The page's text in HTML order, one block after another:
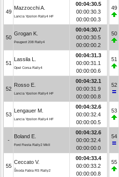
49
Mazzocchi A.
Lancia Ypsilon Rally4 HF
00:04:30.5
00:00:30.3
00:00:00.3
50
Grogan K.
Peugeot 208 Rally4
00:04:30.7
00:00:30.5
00:00:00.2
51
Lassila L.
Opel Corsa Rally4
00:04:31.3
00:00:31.1
00:00:00.6
52
Rosso E.
Lancia Ypsilon Rally4 HF
00:04:32.1
00:00:31.9
00:00:00.8
53
Lengauer M.
Lancia Ypsilon Rally4 HF
00:04:32.6
00:00:32.4
00:00:00.5
-
Boland E.
Ford Fiesta Rally2 MkII
00:04:32.6
00:00:32.4
00:00:00.0
55
Ceccato V.
Škoda Fabia RS Rally2
00:04:33.4
00:00:33.2
00:00:00.8
49
50
51
52
53
54
55